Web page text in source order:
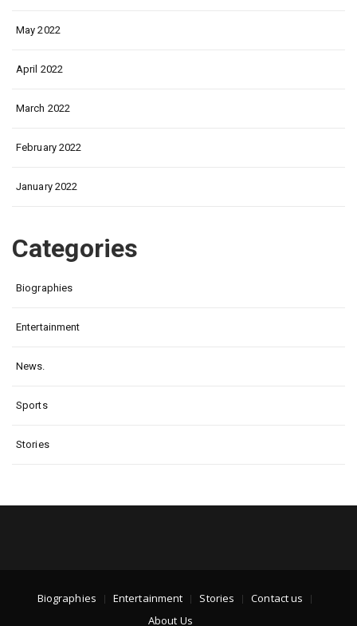
May 2022
April 2022
March 2022
February 2022
January 2022
Categories
Biographies
Entertainment
News.
Sports
Stories
Biographies Entertainment Stories
Contact us
About Us